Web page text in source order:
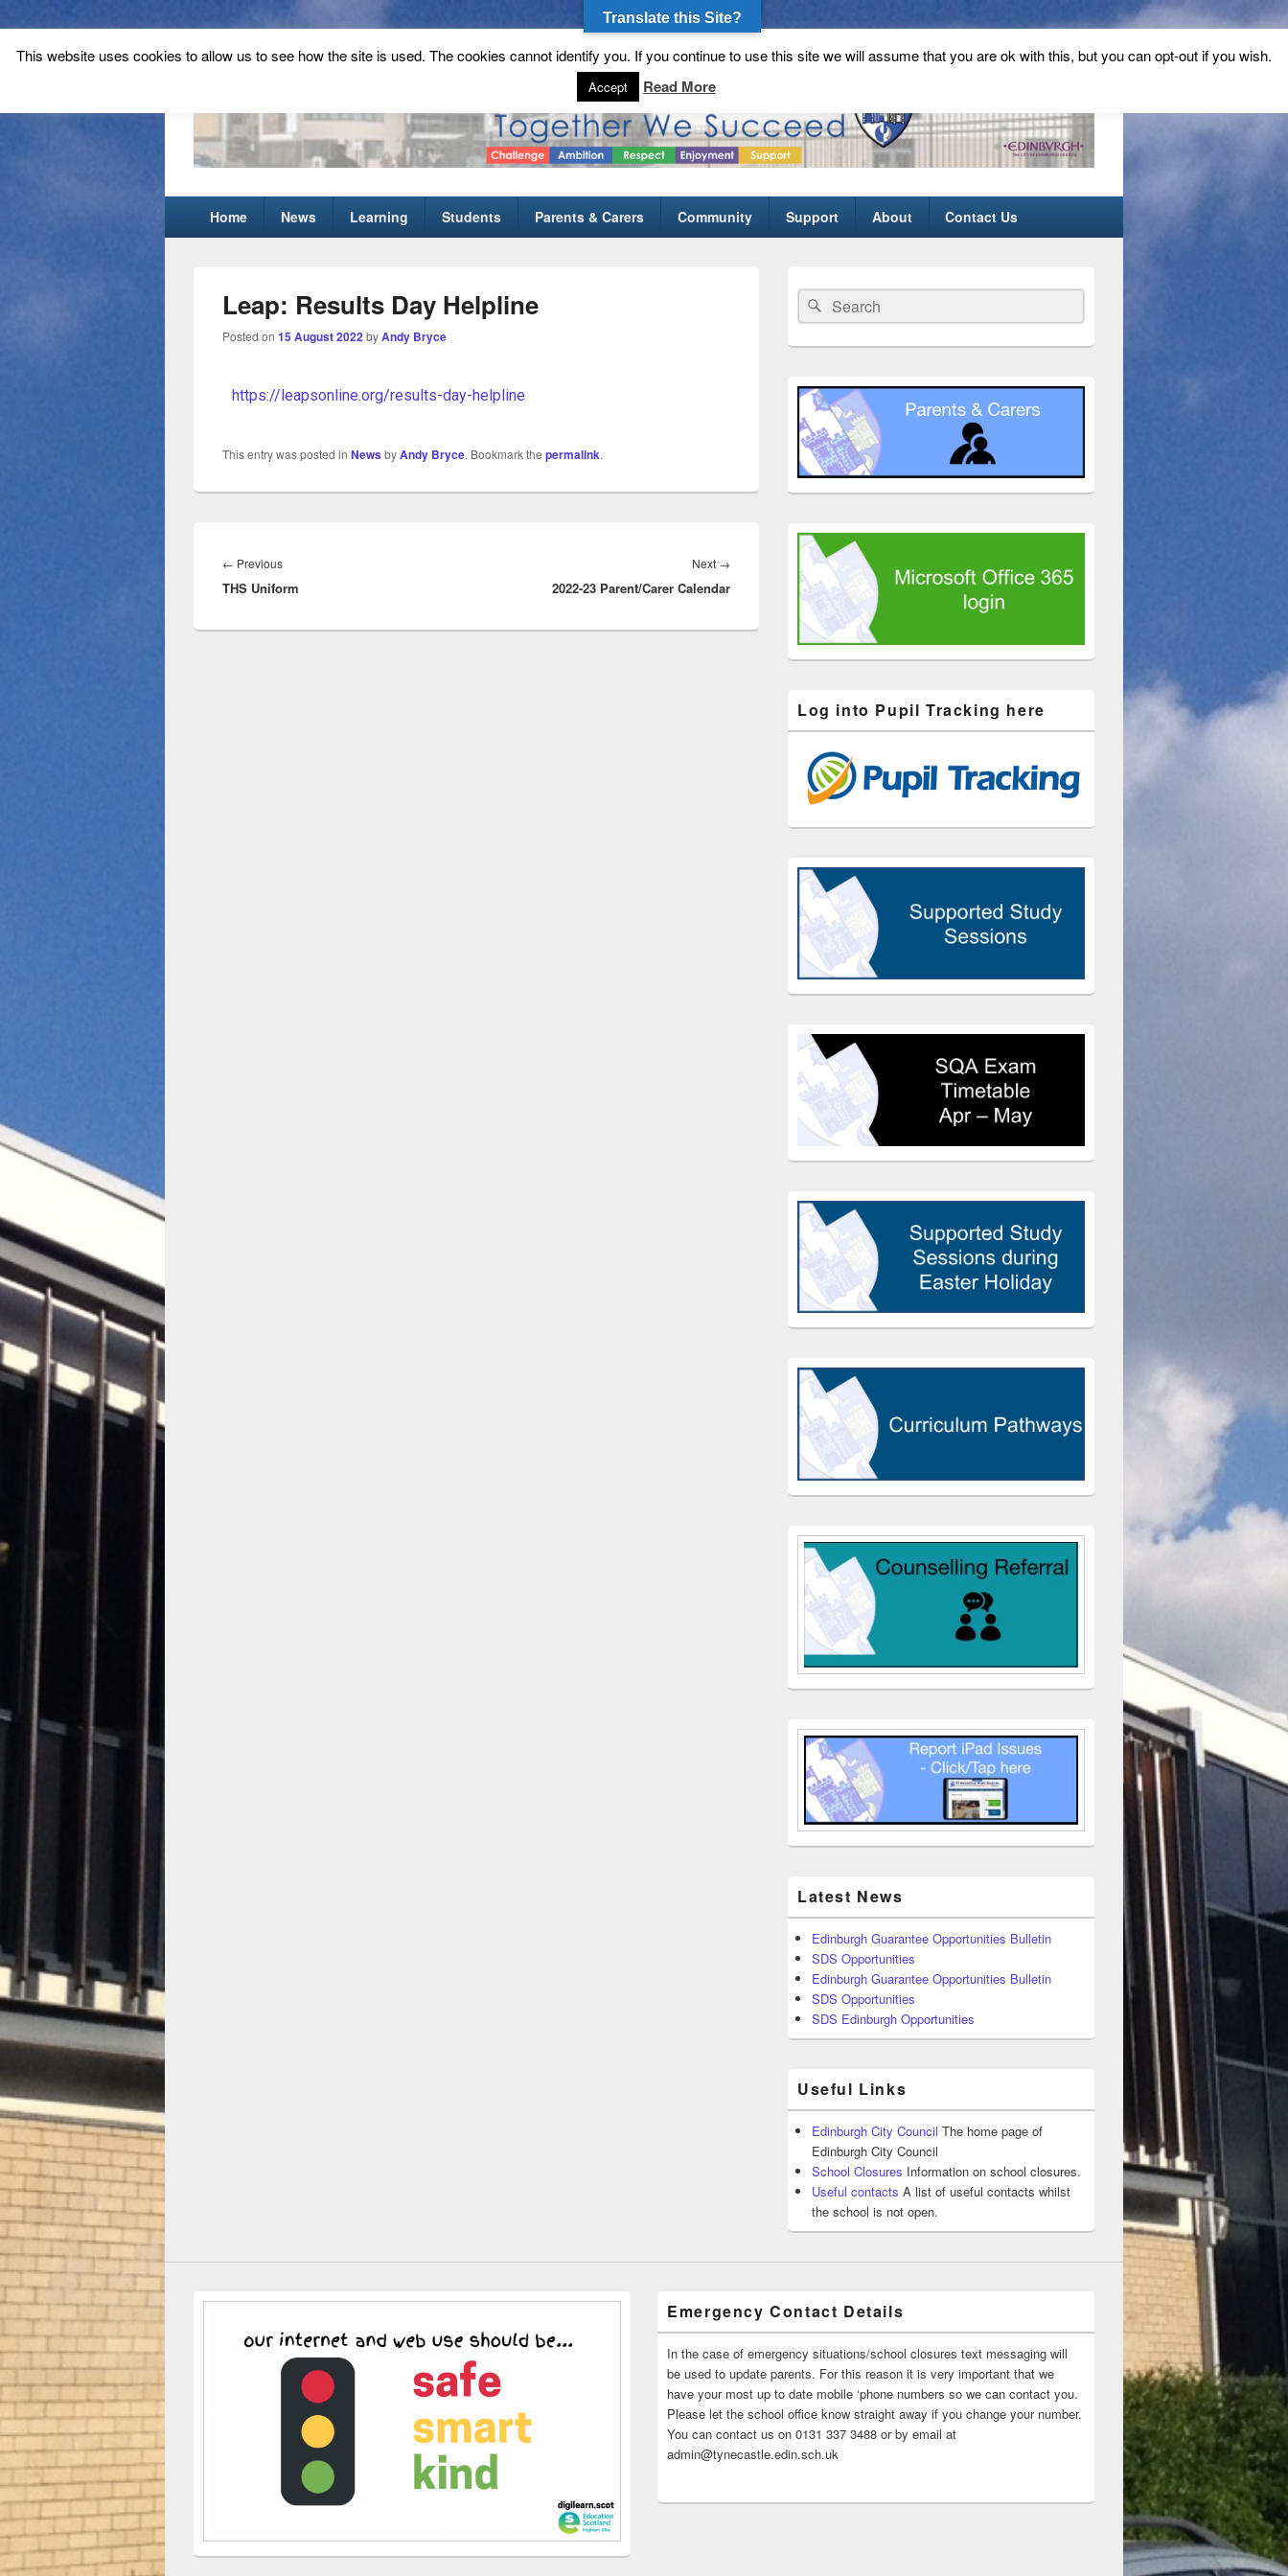
Tynecastle High School
Home News Learning Students Parents & Carers Community Support About Contact Us
Leap: Results Day Helpline
Posted on 15 August 2022 byAndy Bryce
https://leapsonline.org/results-day-helpline
This entry was posted in NewsbyAndy Bryce. Bookmark the permalink.
← Previous
THS Uniform
Next →
2022-23 Parent/Carer Calendar
Log into Pupil Tracking here
Latest News
Edinburgh Guarantee Opportunities Bulletin
SDS Opportunities
Edinburgh Guarantee Opportunities Bulletin
SDS Opportunities
SDS Edinburgh Opportunities
Useful Links
Edinburgh City Council The home page of
Edinburgh City Council
School Closures Information on school closures.
Useful contacts A list of useful contacts whilst
the school is not open.
Emergency Contact Details
In the case of emergency situations/school closures text messaging will
be used to update parents. For this reason it is very important that we
have your most up to date mobile ‘phone numbers so we can contact you.
Please let the school office know straight away if you change your number.
You can contact us on 0131 337 3488 or by email at
admin@tynecastle.edin.sch.uk
This website uses cookies to allow us to see how the site is used. The cookies cannot identify you. If you continue to use this site we will assume that you are ok with this, but you can opt-out if you wish.
Accept Read More
Translate this Site?